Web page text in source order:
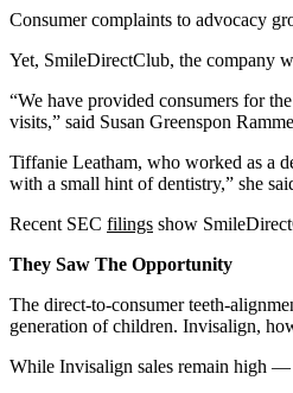
Consumer complaints to advocacy
Yet, SmileDirectClub, the company
“We have provided consumers for
visits,” said Susan Greenspon
Tiffanie Leatham, who worked as a
with a small hint of dentistry,” she
Recent SEC filings show
They Saw The Opportunity
The direct-to-consumer teeth-
generation of children. Invisalign,
While Invisalign sales remain high